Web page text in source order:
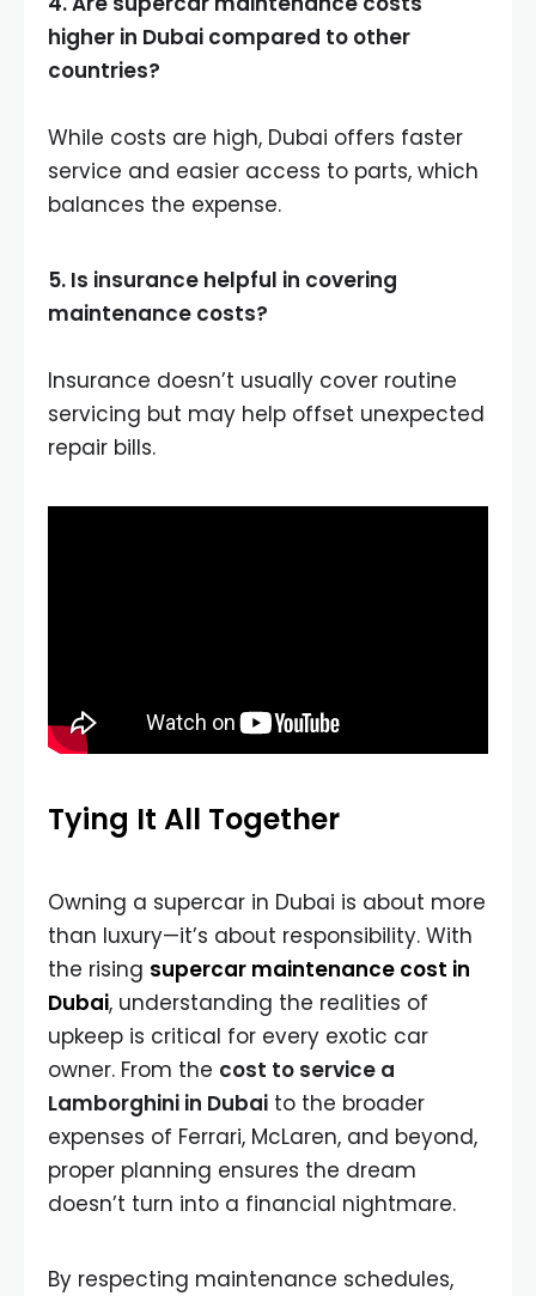
higher in Dubai compared to other
countries?
While costs are high, Dubai offers faster
service and easier access to parts, which
balances the expense.
5. Is insurance helpful in covering
maintenance costs?
Insurance doesn’t usually cover routine
servicing but may help offset unexpected
repair bills.
Tying It All Together
Owning a supercar in Dubai is about more
than luxury—it’s about responsibility. With
the rising supercar maintenance cost in
Dubai, understanding the realities of
upkeep is critical for every exotic car
owner. From the cost to service a
Lamborghini in Dubai to the broader
expenses of Ferrari, McLaren, and beyond,
proper planning ensures the dream
doesn’t turn into a financial nightmare.
By respecting maintenance schedules,